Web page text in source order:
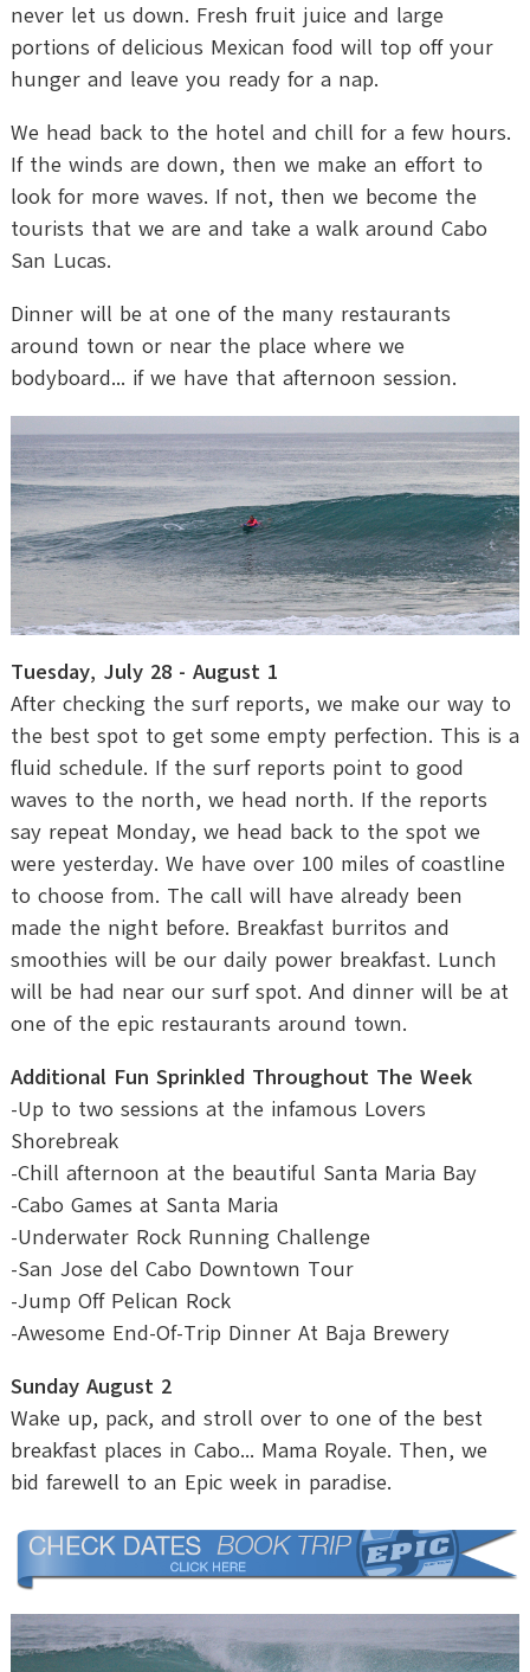
never let us down. Fresh fruit juice and large
portions of delicious Mexican food will top off your
hunger and leave you ready for a nap.
We head back to the hotel and chill for a few hours.
If the winds are down, then we make an effort to
look for more waves. If not, then we become the
tourists that we are and take a walk around Cabo
San Lucas.
Dinner will be at one of the many restaurants
around town or near the place where we
bodyboard... if we have that afternoon session.
Tuesday, July 28 - August 1
After checking the surf reports, we make our way to
the best spot to get some empty perfection. This is a
fluid schedule. If the surf reports point to good
waves to the north, we head north. If the reports
say repeat Monday, we head back to the spot we
were yesterday. We have over 100 miles of coastline
to choose from. The call will have already been
made the night before. Breakfast burritos and
smoothies will be our daily power breakfast. Lunch
will be had near our surf spot. And dinner will be at
one of the epic restaurants around town.
Additional Fun Sprinkled Throughout The Week
-Up to two sessions at the infamous Lovers
Shorebreak
-Chill afternoon at the beautiful Santa Maria Bay
-Cabo Games at Santa Maria
-Underwater Rock Running Challenge
-San Jose del Cabo Downtown Tour
-Jump Off Pelican Rock
-Awesome End-Of-Trip Dinner At Baja Brewery
Sunday August 2
Wake up, pack, and stroll over to one of the best
breakfast places in Cabo... Mama Royale. Then, we
bid farewell to an Epic week in paradise.